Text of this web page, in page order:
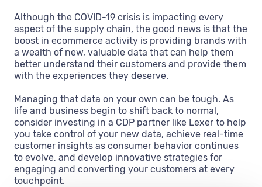
Although the COVID-19 crisis is impacting every
aspect of the supply chain, the good news is that the
boost in ecommerce activity is providing brands with
a wealth of new, valuable data that can help them
better understand their customers and provide them
with the experiences they deserve.
Managing that data on your own can be tough. As
life and business begin to shift back to normal,
consider investing in a CDP partner like Lexer to help
you take control of your new data, achieve real-time
customer insights as consumer behavior continues
to evolve, and develop innovative strategies for
engaging and converting your customers at every
touchpoint.